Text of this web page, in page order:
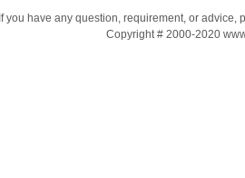
If you have any question, requirement, or advice,
Copyright # 2000-2020